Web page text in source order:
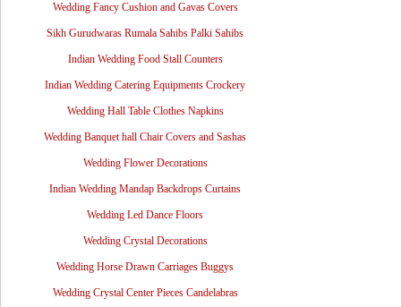
Wedding Fancy Cushion and Gavas Covers
Sikh Gurudwaras Rumala Sahibs Palki Sahibs
Indian Wedding Food Stall Counters
Indian Wedding Catering Equipments Crockery
Wedding Hall Table Clothes Napkins
Wedding Banquet hall Chair Covers and Sashas
Wedding Flower Decorations
Indian Wedding Mandap Backdrops Curtains
Wedding Led Dance Floors
Wedding Crystal Decorations
Wedding Horse Drawn Carriages Buggys
Wedding Crystal Center Pieces Candelabras